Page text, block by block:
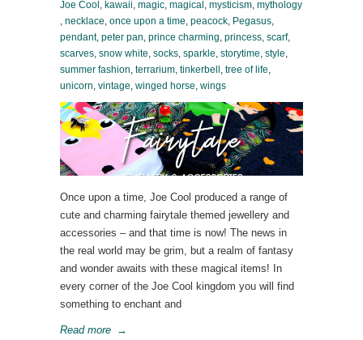
Joe Cool , kawaii, magic, magical , mysticism, mythology
, necklace, once upon a time, peacock, Pegasus,
pendant, peter pan, prince charming, princess, scarf,
scarves, snow white, socks, sparkle, storytime, style,
summer fashion, terrarium, tinkerbell , tree of life,
unicorn, vintage, winged horse, wings
Once upon a time, Joe Cool produced a range of
cute and charming fairytale themed jewellery and
accessories – and that time is now! The news in
the real world may be grim, but a realm of fantasy
and wonder awaits with these magical items! In
every corner of the Joe Cool kingdom you will find
something to enchant and
Read more →